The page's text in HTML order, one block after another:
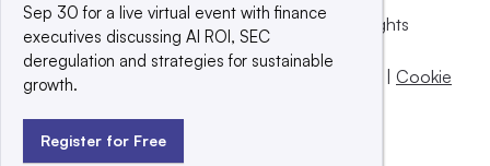
© 2025 TechTarget, Inc. or its subsidiaries. All rights
reserved. An Informa PLC company.
Privacy policy
Terms of use | Cookie
Sep 30 for a live virtual event with finance
executives discussing AI ROI, SEC
deregulation and strategies for sustainable
growth.
Register for Free